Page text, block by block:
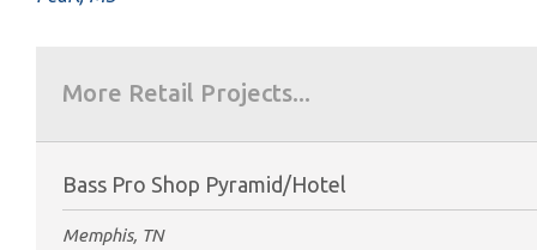
More Retail Projects...
Bass Pro Shop Pyramid/Hotel
Memphis, TN